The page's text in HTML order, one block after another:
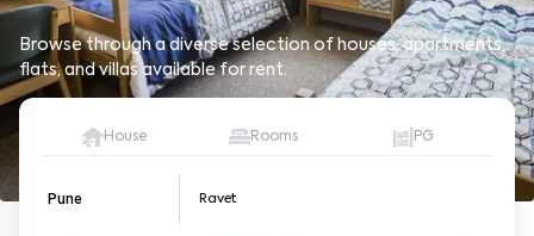
Browse through a diverse selection of houses, apartments,
flats, and villas available for rent.
House Rooms PG
Pune